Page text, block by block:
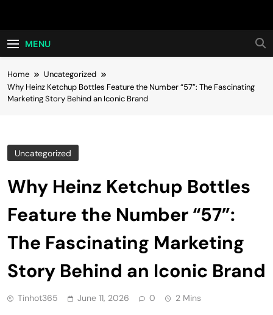
Hot24h
MENU
Home
Uncategorized
Why Heinz Ketchup Bottles Feature the Number “57”: The Fascinating
Marketing Story Behind an Iconic Brand
Uncategorized
Why Heinz Ketchup Bottles
Feature the Number “57”:
The Fascinating Marketing
Story Behind an Iconic Brand
Tinhot365 June 11, 2026 0 2 Mins